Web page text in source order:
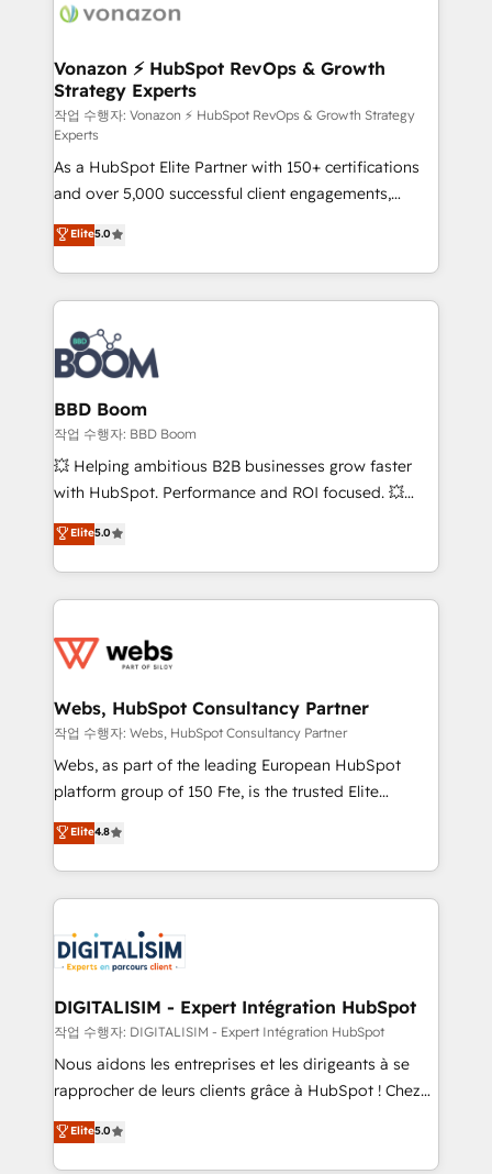
delà d’une simple transformation digitale et des
➤ L’intégration de CRM et de méthodologie RevOps
pour aligner les équipes marketing, commerciales et
support client (data migration, synchronisation API,
audit et maintenance) ➤ La création de sites internet
de conversion qui transforment les visiteurs en
opportunités d'affaires ➤ La mise en place de
stratégies d'acquisition marketing (SEO, SEA,
inbound, automatisation marketing, ABM, IA,
emailing) Informations clés : - 10 ans d'expérience -
100+ intégrations CRM HubSpot réussies - 40
experts conseil - 150 certifications HubSpot
cumulées
Vonazon ⚡ HubSpot RevOps & Growth
Strategy Experts
작업 수행자: Vonazon ⚡ HubSpot RevOps & Growth Strategy
Experts
As a HubSpot Elite Partner with 150+ certifications
and over 5,000 successful client engagements,
Vonazon turns marketing complexity into
measurable, scalable growth. From onboarding to
enterprise-grade campaigns, our in-house team
builds scalable strategies that drive long-term
revenue. ⚙️ HubSpot Integration & Optimization •
Seamless CRM, CMS, and automation setup •
Complex platform migrations and data cleanups •
Custom APIs and third-party integrations 📈 End-to-
End Revenue Acceleration • Lifecycle marketing and
pipeline growth programs • Sales enablement tools
and CRM optimization • Retention strategies with
Execution • 750+ onboardings and 2,000+
implementations • Deep expertise across marketing,
Elite5.0
BBD Boom
작업 수행자: BBD Boom
💥 Helping ambitious B2B businesses grow faster
with HubSpot. Performance and ROI focused. 💥
BBD Boom is the HubSpot partner that can help you
to HubSpot Better. We work with your teams to
solve all your HubSpot challenges and improve user
adoption, sales process and marketing results.
the first time 🔧 Designing and optimising your
and build using HubSpot 🔌 Integrating HubSpot
with other systems 🎓 Training your teams to be
HubSpot pros 📊 Lead generation services using
HubSpot Why us? - SIX HubSpot Accreditations -
CRM, Solutions Architecture, Onboarding , Data
Migration, Custom Integration & Platform
team of 25+ experts Contact us today to help you
get more from your investment in HubSpot.
Elite5.0
Webs, HubSpot Consultancy Partner
작업 수행자: Webs, HubSpot Consultancy Partner
Webs, as part of the leading European HubSpot
platform group of 150 Fte, is the trusted Elite
HubSpot CRM Partner offering you a roadmap on
maximizing EBITDA and achieving Commercial
Excellence. With our targeted processes, we
strengthen your digital transformation and minimize
Implementation partner, we provide expertise to
drive your business forward. Since 2015 we are fully
dedicated to HubSpot and with an experienced
team (50+), we work with reputable companies in
B2B sectors such as manufacturing, SaaS and
business services. We prepare a customized
impact of your digital transformation, including a
detailed financial rationale with a focus on ROI and
Elite4.8
DIGITALISIM - Expert Intégration HubSpot
작업 수행자: DIGITALISIM - Expert Intégration HubSpot
Nous aidons les entreprises et les dirigeants à se
rapprocher de leurs clients grâce à HubSpot ! Chez
DIGITALISIM, nous avons l'intime conviction que la
réussite des entreprises passe par l’innovation web,
le marketing digital, et la relation client ! C'est
Elite5.0